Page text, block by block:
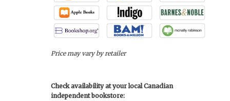
Price may vary by retailer
Check availability at your local Canadian
independent bookstore: